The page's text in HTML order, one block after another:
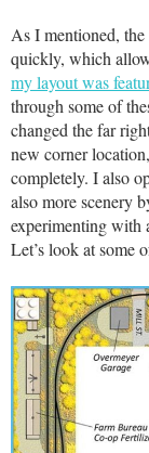
As I mentioned,
quickly, which
my layout was
through some of
changed the far
new corner
completely. I also
also more scenery
experimenting with
Let’s look at some